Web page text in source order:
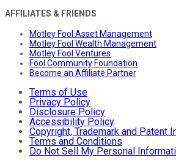
AFFILIATES & FRIENDS
Motley Fool Asset Management
Motley Fool Wealth Management
Motley Fool Ventures
Fool Community Foundation
Become an Affiliate Partner
Terms of Use
Privacy Policy
Disclosure Policy
Accessibility Policy
Copyright, Trademark and Patent
Terms and Conditions
Do Not Sell My Personal